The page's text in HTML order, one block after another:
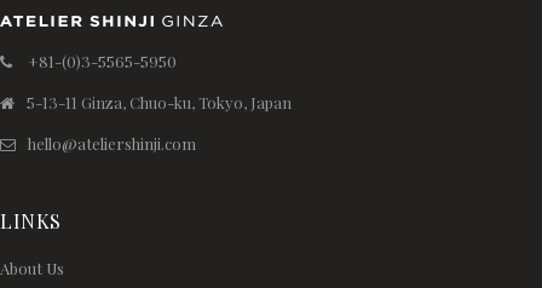
+81-(0)3-5565-5950
5-13-11 Ginza, Chuo-ku, Tokyo, Japan
hello@ateliershinji.com
LINKS
About Us